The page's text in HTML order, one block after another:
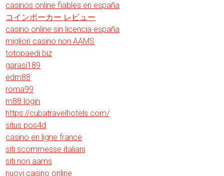
casinos online fiables en españa
コインポーカー レビュー
casino online sin licencia españa
migliori casino non AAMS
totopaedi.biz
garasi189
edm88
roma99
m88 login
https://cubatravelhotels.com/
situs pos4d
casino en ligne france
siti scommesse italiani
siti non aams
nuovi casino online